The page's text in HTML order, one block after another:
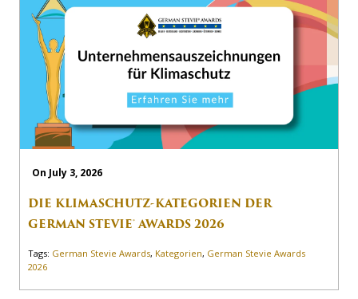
On July 3, 2026
DIE KLIMASCHUTZ-KATEGORIEN DER
GERMAN STEVIE® AWARDS 2026
Tags: German Stevie Awards, Kategorien, German Stevie Awards
2026